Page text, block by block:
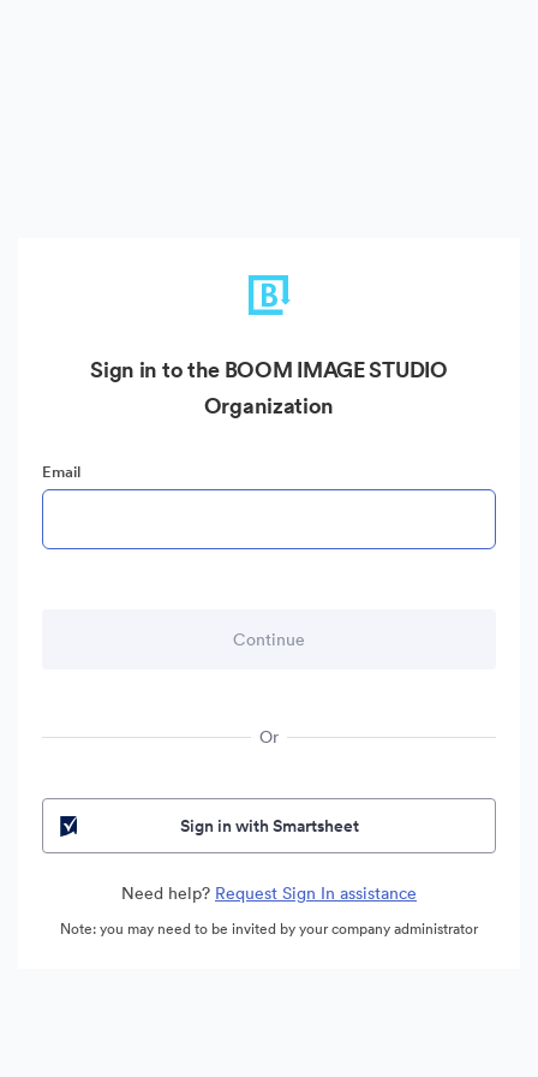
Sign in to the BOOM IMAGE STUDIO
Organization
Email
Or
Sign in with Smartsheet
Need help? Request Sign In assistance
Note: you may need to be invited by your company administrator